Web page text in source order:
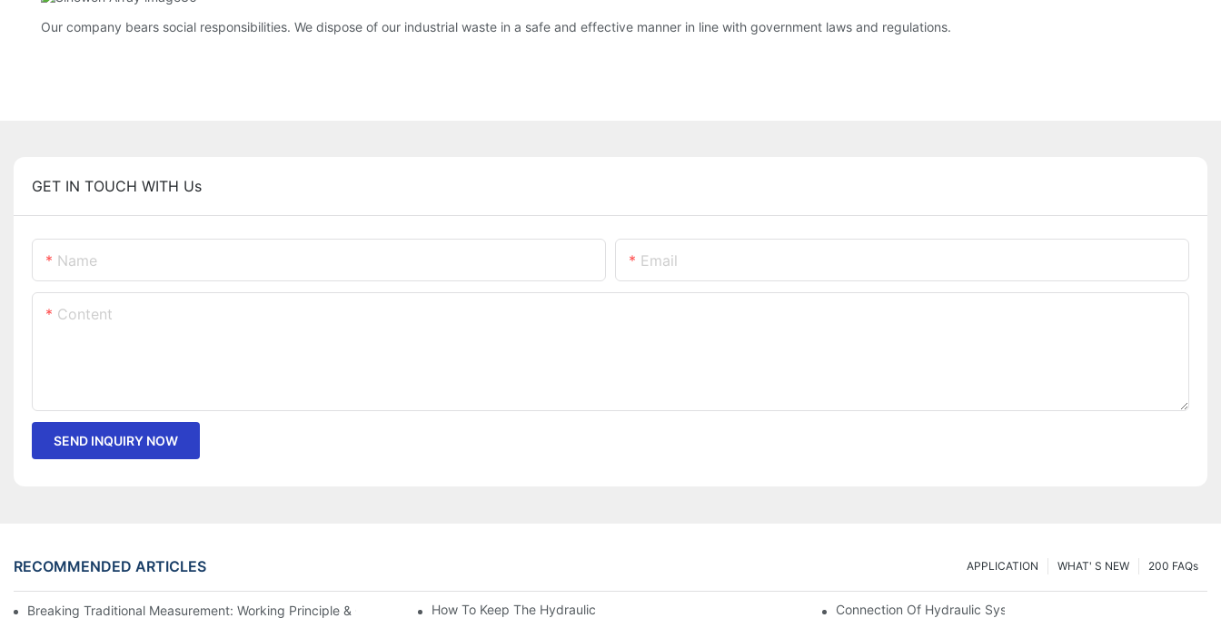
Our company bears social responsibilities. We dispose of our industrial waste in a safe and effective manner in line with government laws and regulations.
GET IN TOUCH WITH Us
Name Email
Content
SEND INQUIRY NOW
RECOMMENDED ARTICLES 200 FAQs
WHAT' S NEW
APPLICATION
Breaking Traditional Measurement: Working Principle & Core Architecture Of Composite Flash Measuring Machine
How To Keep The Hydraulic Universal Testing Machine Clean Connection Of Hydraulic System Of Tensile Testing Machine